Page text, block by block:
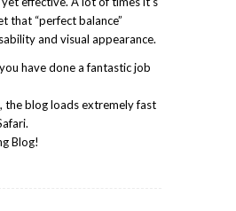
that “perfect balance”
and visual appearance.
have done a fantastic job
the blog loads extremely fast
Blog!